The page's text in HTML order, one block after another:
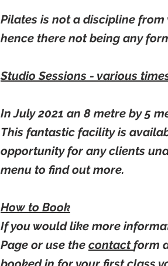
Pilates is not a discipline
hence there not being any
Studio Sessions - various
In July 2021 an 8 metre by 5
This fantastic facility is
opportunity for any clients
menu to find out more.
How to Book
If you would like more
Page or use the contactform